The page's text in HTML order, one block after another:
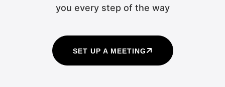
you every step of the way
SET UP A MEETING